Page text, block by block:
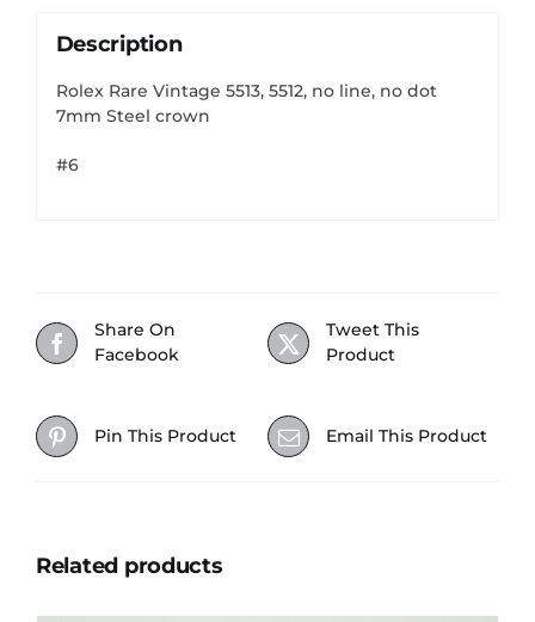
quantity
Description
Rolex Rare Vintage 5513, 5512, no line, no dot
7mm Steel crown
#6
Share On
Facebook
Tweet This
Product
Pin This Product Email This Product
Related products